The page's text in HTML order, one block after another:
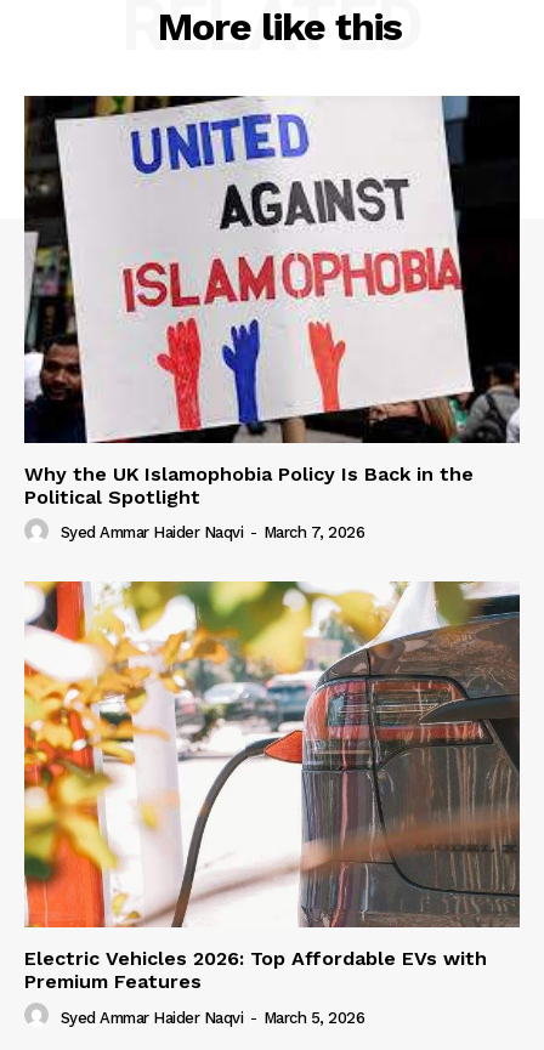
More like this
RELATED
Why the UK Islamophobia Policy Is Back in the
Political Spotlight
Syed Ammar Haider Naqvi - March 7, 2026
Electric Vehicles 2026: Top Affordable EVs with
Premium Features
Syed Ammar Haider Naqvi - March 5, 2026